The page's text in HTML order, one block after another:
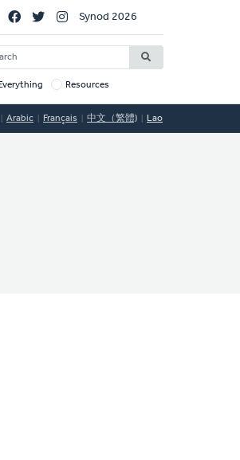
Synod 2026
Target
Everything Resources
Arabic Français 中文（繁體) Lao